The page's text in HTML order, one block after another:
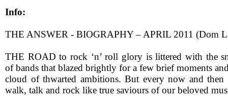
Info:
THE ANSWER - BIOGRAPHY – APRIL 2011 (Dom
THE ROAD to rock ‘n’ roll glory is littered with the
of bands that blazed brightly for a few brief moments
cloud of thwarted ambitions. But every now and then
walk, talk and rock like true saviours of our beloved